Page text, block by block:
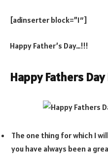
[adinserter block=”1″]
Happy Father’s Day…!!!
Happy Fathers
The one thing for which I
you have always been a